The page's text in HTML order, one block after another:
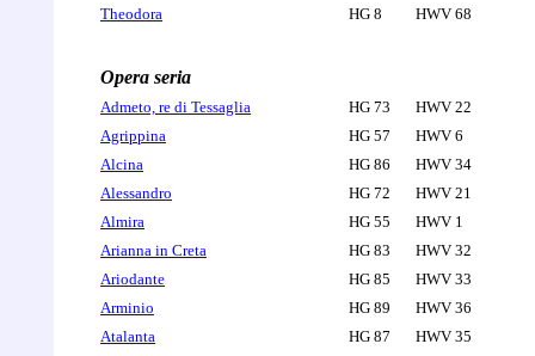
Theodora
HG 8 HWV 68
Opera seria
Admeto, re di Tessaglia HG 73
HWV 22
Agrippina
HG 57
HWV 6
Alcina
HG 86
HWV 34
Alessandro
HG 72
HWV 21
Almira
HG 55
HWV 1
Arianna in Creta
HG 83
HWV 32
Ariodante
HG 85
HWV 33
Arminio
HG 89
HWV 36
Atalanta
HG 87
HWV 35